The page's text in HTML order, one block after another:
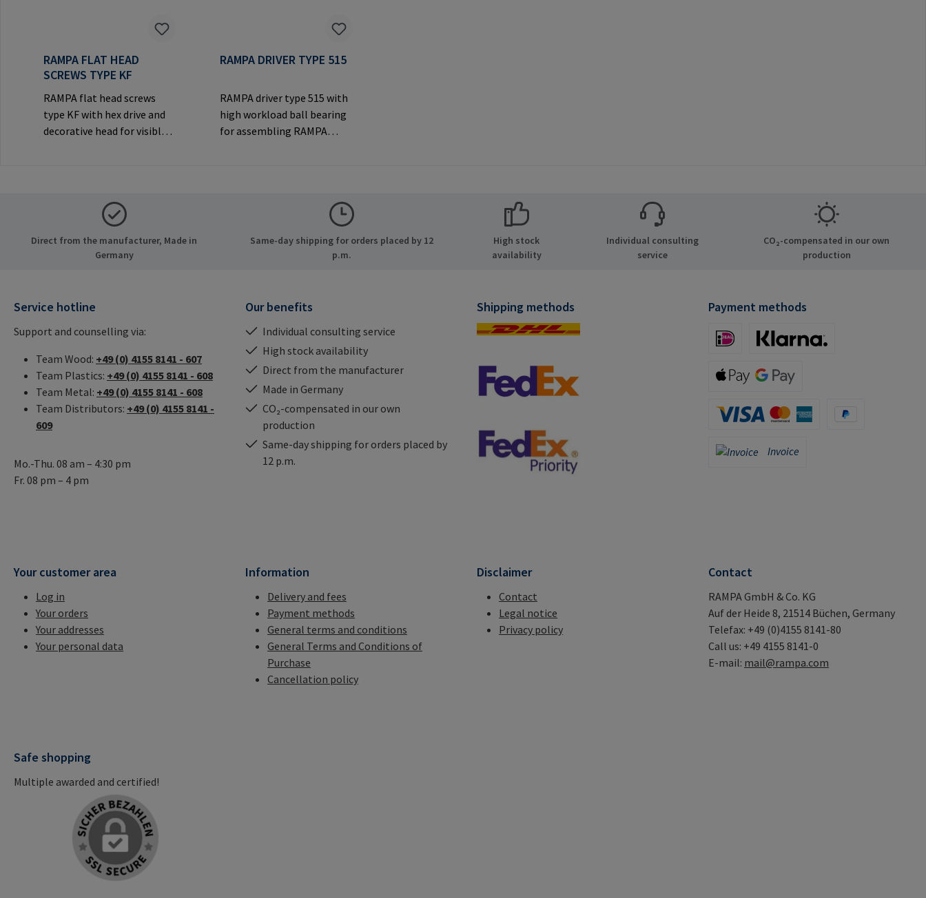
RAMPA FLAT HEAD
SCREWS TYPE KF
RAMPA flat head screws
type KF with hex drive and
decorative head for visible
Mail: mail@rampa.com
RAMPA DRIVER TYPE 515
RAMPA driver type 515 with
high workload ball bearing
for assembling RAMPA
Information: RAMPA GmbH
21514 Büchen Germany E-
Direct from the manufacturer, Made in
Germany
Same-day shipping for orders placed by 12
p.m.
High stock
availability
Individual consulting
service
CO₂-compensated in our own
production
Service hotline
Support and counselling via:
Team Wood: +49 (0) 4155 8141 - 607
Team Plastics: +49 (0) 4155 8141 - 608
Team Metal: +49 (0) 4155 8141 - 608
Team Distributors: +49 (0) 4155 8141 -
609
Mo.-Thu. 08 am – 4:30 pm
Fr. 08 pm – 4 pm
Our benefits
Individual consulting service
High stock availability
Direct from the manufacturer
Made in Germany
CO₂-compensated in our own
production
Same-day shipping for orders placed by
12 p.m.
Shipping methods Payment methods
Invoice
Invoice
Your customer area
Log in
Your orders
Your addresses
Your personal data
Information
Delivery and fees
Payment methods
General terms and conditions
General Terms and Conditions of
Purchase
Cancellation policy
Disclaimer
Contact
Legal notice
Privacy policy
Contact
RAMPA GmbH & Co. KG
Auf der Heide 8, 21514 Büchen, Germany
Telefax: +49 (0)4155 8141-80
Call us: +49 4155 8141-0
E-mail: mail@rampa.com
Safe shopping
Multiple awarded and certified!